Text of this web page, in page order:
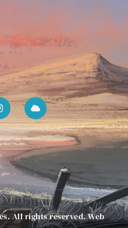
All rights reserved. Web